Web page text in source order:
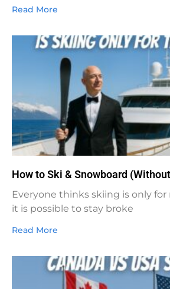
Read More
How to Ski & Snowboard
Everyone thinks skiing is only for
it is possible to stay broke
Read More